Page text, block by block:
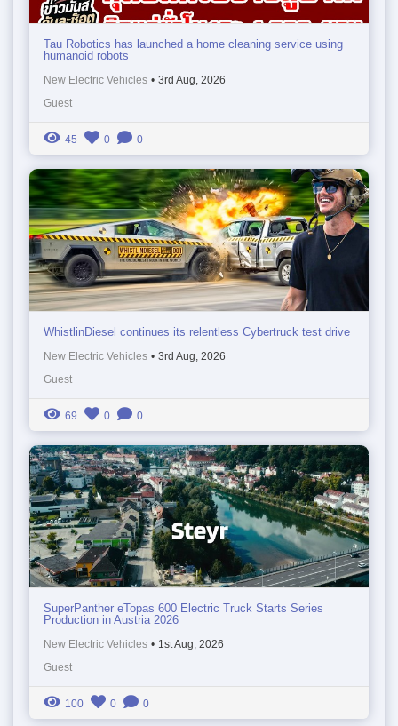
Tau Robotics has launched a home cleaning service using
humanoid robots
New Electric Vehicles • 3rd Aug, 2026
Guest
45 0 0
WhistlinDiesel continues its relentless Cybertruck test drive
New Electric Vehicles • 3rd Aug, 2026
Guest
69 0 0
SuperPanther eTopas 600 Electric Truck Starts Series
Production in Austria 2026
New Electric Vehicles • 1st Aug, 2026
Guest
100 0 0